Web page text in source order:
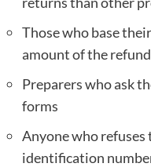
Those who base
amount of the
Preparers who ask
forms
Anyone who
identification